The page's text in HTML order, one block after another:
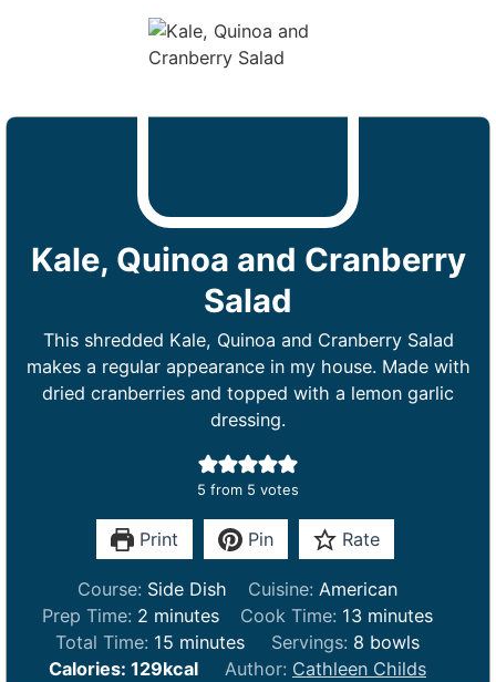
Kale, Quinoa and Cranberry
Salad
This shredded Kale, Quinoa and Cranberry Salad
makes a regular appearance in my house. Made with
dried cranberries and topped with a lemon garlic
dressing.
5 from 5 votes
Print Pin Rate
Course: Side Dish Cuisine: American
Prep Time: 2m
i
n
minutes Cook Time: 13m
i
n
minutes
Total Time: 15m
i
minutes Servings: 8 bowls
Calories: 129kcal Author: Cathleen Childs